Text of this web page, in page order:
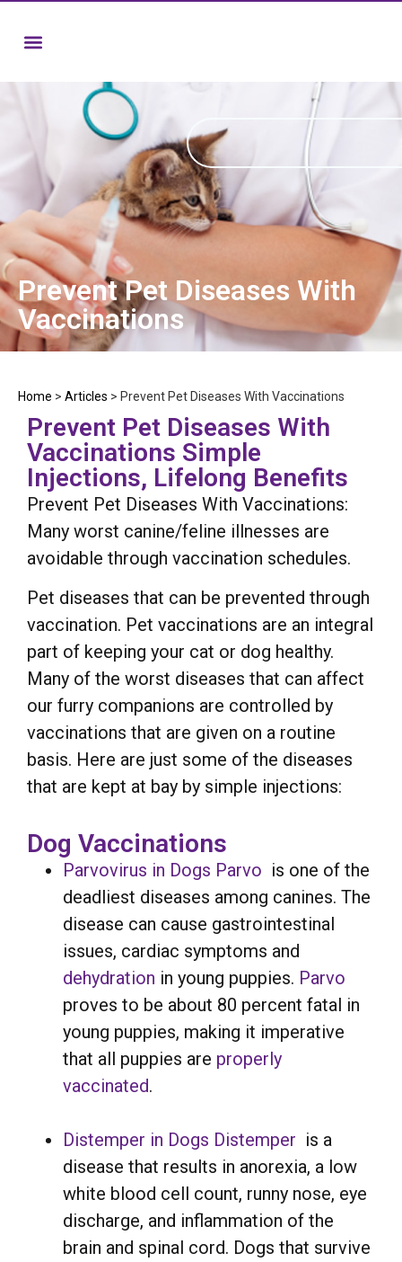
Prevent Pet Diseases With
Vaccinations
Home > Articles > Prevent Pet Diseases With Vaccinations
Prevent Pet Diseases With
Vaccinations Simple
Injections, Lifelong Benefits
Prevent Pet Diseases With Vaccinations:
Many worst canine/feline illnesses are
avoidable through vaccination schedules.
Pet diseases that can be prevented through
vaccination. Pet vaccinations are an integral
part of keeping your cat or dog healthy.
Many of the worst diseases that can affect
our furry companions are controlled by
vaccinations that are given on a routine
basis. Here are just some of the diseases
that are kept at bay by simple injections:
Dog Vaccinations
Parvovirus in Dogs Parvo is one of the
deadliest diseases among canines. The
disease can cause gastrointestinal
issues, cardiac symptoms and
dehydration in young puppies. Parvo
proves to be about 80 percent fatal in
young puppies, making it imperative
that all puppies are properly
vaccinated.
Distemper in Dogs Distemper is a
disease that results in anorexia, a low
white blood cell count, runny nose, eye
discharge, and inflammation of the
brain and spinal cord. Dogs that survive